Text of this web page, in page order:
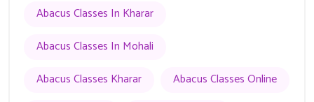
Abacus Classes In Kharar
Abacus Classes In Mohali
Abacus Classes Kharar
Abacus Classes Online